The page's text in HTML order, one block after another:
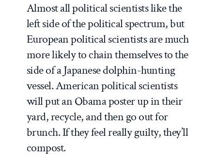
Almost all political scientists like the
left side of the political spectrum, but
European political scientists are much
more likely to chain themselves to the
side of a Japanese dolphin-hunting
vessel. American political scientists
will put an Obama poster up in their
yard, recycle, and then go out for
brunch. If they feel really guilty, they’ll
compost.